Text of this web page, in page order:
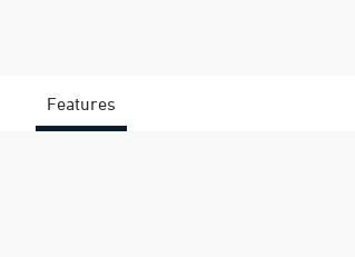
Features